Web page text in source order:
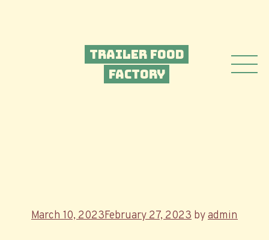
Trailer Food
Factory
Posted
March 10, 2023February 27, 2023 byadmin